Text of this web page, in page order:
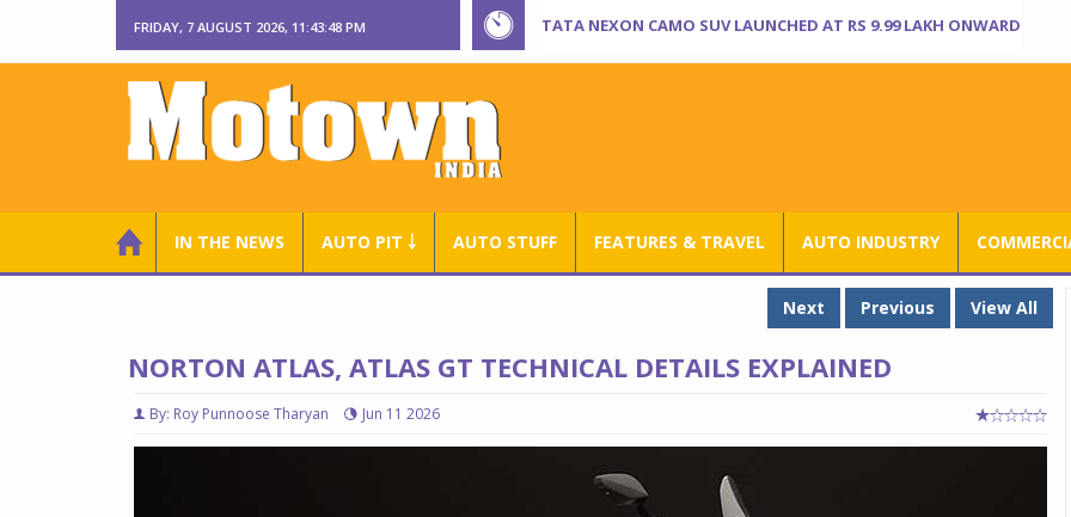
FRIDAY, 7 AUGUST 2026, 11:43:49 PM TATA NEXON CAMO SUV LAUNCHED AT RS 9.99 LAKH ONWARD
IN THE NEWS AUTO PIT ￬ AUTO STUFF FEATURES & TRAVEL AUTO INDUSTRY
Next Previous View All
NORTON ATLAS, ATLAS GT TECHNICAL DETAILS EXPLAINED
By: Roy Punnoose Tharyan Jun 11 2026